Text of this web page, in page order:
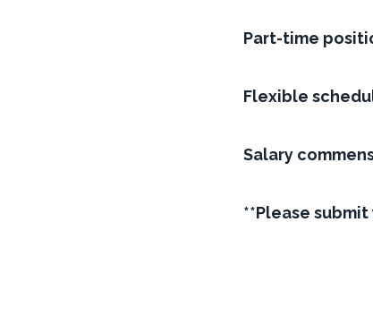
Part-time
Flexible
Salary
**Please